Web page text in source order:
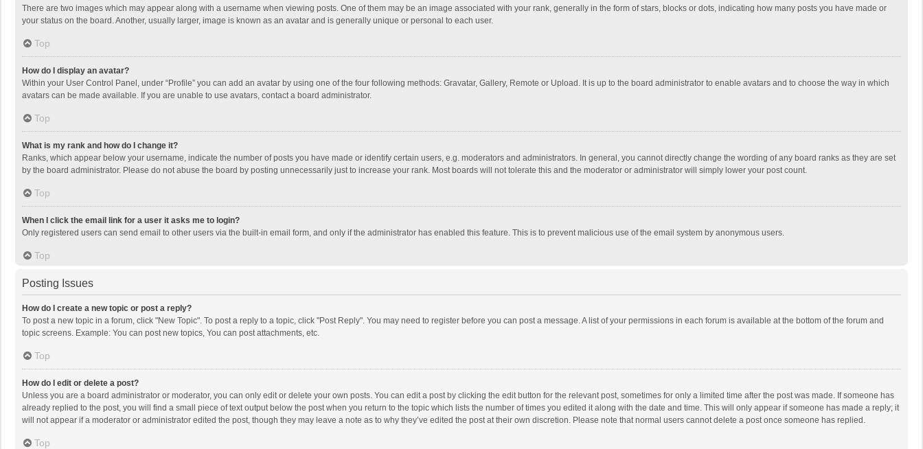
There are two images which may appear along with a username when viewing posts. One of them may be an image associated with your rank, generally in the form of stars, blocks or dots, indicating how many posts you have made or
your status on the board. Another, usually larger, image is known as an avatar and is generally unique or personal to each user.
Top
How do I display an avatar?
Within your User Control Panel, under “Profile” you can add an avatar by using one of the four following methods: Gravatar, Gallery, Remote or Upload. It is up to the board administrator to enable avatars and to choose the way in which
avatars can be made available. If you are unable to use avatars, contact a board administrator.
Top
What is my rank and how do I change it?
Ranks, which appear below your username, indicate the number of posts you have made or identify certain users, e.g. moderators and administrators. In general, you cannot directly change the wording of any board ranks as they are set
by the board administrator. Please do not abuse the board by posting unnecessarily just to increase your rank. Most boards will not tolerate this and the moderator or administrator will simply lower your post count.
Top
When I click the email link for a user it asks me to login?
Only registered users can send email to other users via the built-in email form, and only if the administrator has enabled this feature. This is to prevent malicious use of the email system by anonymous users.
Top
Posting Issues
How do I create a new topic or post a reply?
To post a new topic in a forum, click "New Topic". To post a reply to a topic, click "Post Reply". You may need to register before you can post a message. A list of your permissions in each forum is available at the bottom of the forum and
topic screens. Example: You can post new topics, You can post attachments, etc.
Top
How do I edit or delete a post?
Unless you are a board administrator or moderator, you can only edit or delete your own posts. You can edit a post by clicking the edit button for the relevant post, sometimes for only a limited time after the post was made. If someone has
already replied to the post, you will find a small piece of text output below the post when you return to the topic which lists the number of times you edited it along with the date and time. This will only appear if someone has made a reply; it
will not appear if a moderator or administrator edited the post, though they may leave a note as to why they’ve edited the post at their own discretion. Please note that normal users cannot delete a post once someone has replied.
Top